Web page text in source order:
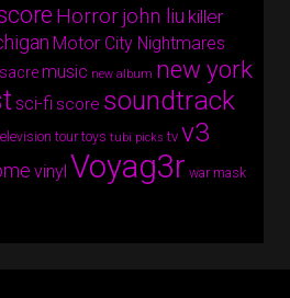
Horrorjohn liu killer
Motor City Nightmares
music new album new york
sci-fi score soundtrack
tour toys tubi picks tv v3
vinyl Voyag3r war mask